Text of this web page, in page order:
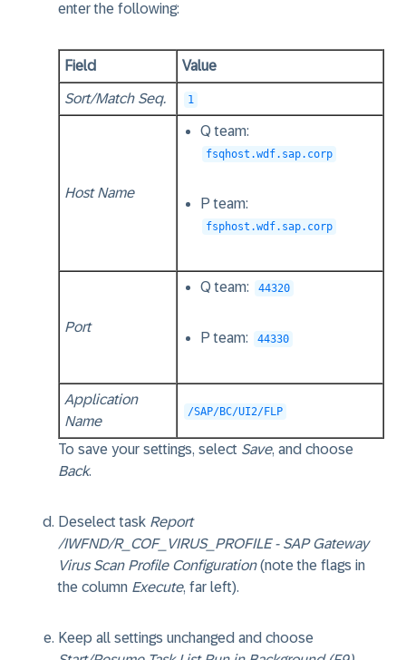
enter the following:
Field Value
Sort/Match Seq. 1
Host Name
Q team:
fsqhost.wdf.sap.corp
P team:
fsphost.wdf.sap.corp
Port
Q team: 44320
P team: 44330
Application
Name
/SAP/BC/UI2/FLP
To save your settings, select Save, and choose
Back.
Deselect task Report
/IWFND/R_COF_VIRUS_PROFILE - SAP Gateway
Virus Scan Profile Configuration(note the flags in
the column Execute, far left).
Keep all settings unchanged and choose